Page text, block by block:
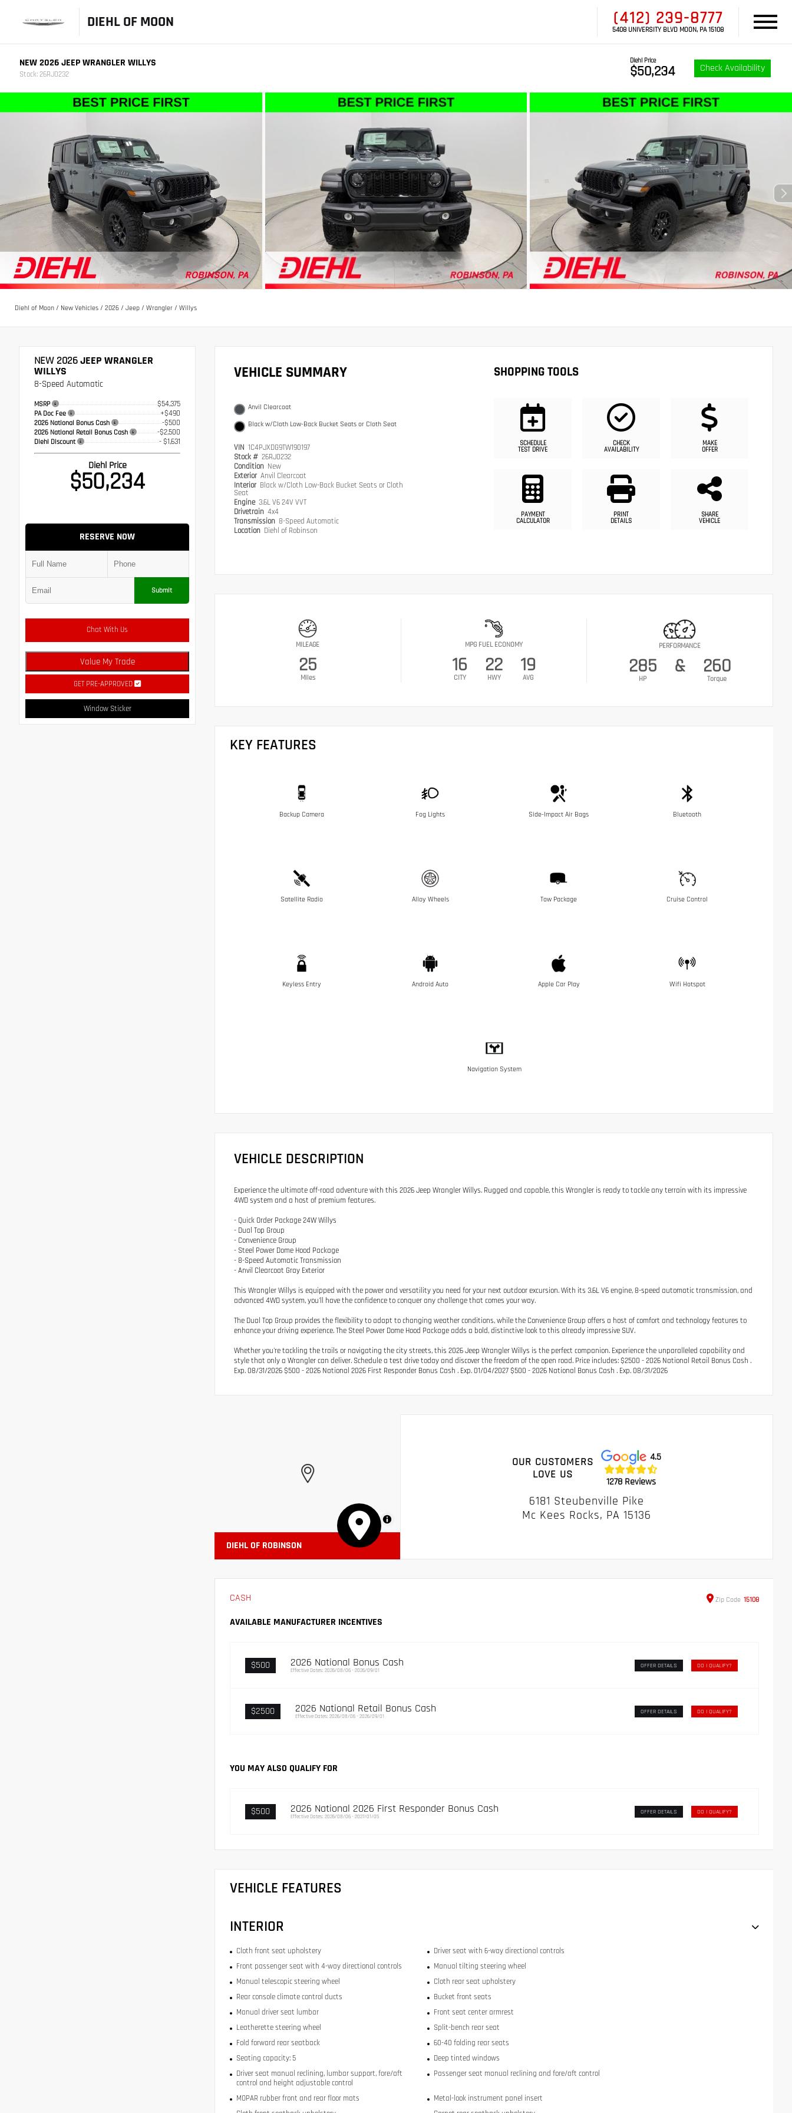
DIEHL OF MOON (412) 239-8777
5408 UNIVERSITY BLVD MOON, PA 15108
NEW 2026 JEEP WRANGLER WILLYS
Stock: 26RJ0232
Diehl Price
$50,234 Check Availability
Diehl of Moon / New Vehicles / 2026 / Jeep / Wrangler / Willys
NEW 2026JEEP WRANGLER
WILLYS
8-Speed Automatic
MSRP $54,375
PA Doc Fee +$490
2026 National Bonus Cash -$500
2026 National Retail Bonus Cash -$2,500
Diehl Discount - $1,631
Diehl Price
$50,234
RESERVE NOW
Submit
Chat With Us
Value My Trade
GET PRE-APPROVED
Window Sticker
VEHICLE SUMMARY
Anvil Clearcoat
Black w/Cloth Low-Back Bucket Seats or Cloth Seat
VIN 1C4PJXDG9TW190197
Stock # 26RJ0232
Condition New
Exterior Anvil Clearcoat
Interior Black w/Cloth Low-Back Bucket Seats or Cloth
Seat
Engine 3.6L V6 24V VVT
Drivetrain 4x4
Transmission 8-Speed Automatic
Location Diehl of Robinson
SHOPPING TOOLS
SCHEDULE
TEST DRIVE
CHECK
AVAILABILITY
MAKE
OFFER
PAYMENT
CALCULATOR
PRINT
DETAILS
SHARE
VEHICLE
MILEAGE
25
Miles
MPG FUEL ECONOMY
16
CITY
22
HWY
19
AVG
PERFORMANCE
285
HP
& 260
Torque
KEY FEATURES
Backup Camera Fog Lights Side-Impact Air Bags Bluetooth
Satellite Radio Alloy Wheels Tow Package Cruise Control
Keyless Entry Android Auto Apple Car Play Wifi Hotspot
Navigation System
VEHICLE DESCRIPTION
Experience the ultimate off-road adventure with this 2026 Jeep Wrangler Willys. Rugged and capable, this Wrangler is ready to tackle any terrain with its impressive
4WD system and a host of premium features.
- Quick Order Package 24W Willys
- Dual Top Group
- Convenience Group
- Steel Power Dome Hood Package
- 8-Speed Automatic Transmission
- Anvil Clearcoat Gray Exterior
This Wrangler Willys is equipped with the power and versatility you need for your next outdoor excursion. With its 3.6L V6 engine, 8-speed automatic transmission, and
advanced 4WD system, you'll have the confidence to conquer any challenge that comes your way.
The Dual Top Group provides the flexibility to adapt to changing weather conditions, while the Convenience Group offers a host of comfort and technology features to
enhance your driving experience. The Steel Power Dome Hood Package adds a bold, distinctive look to this already impressive SUV.
Whether you're tackling the trails or navigating the city streets, this 2026 Jeep Wrangler Willys is the perfect companion. Experience the unparalleled capability and
style that only a Wrangler can deliver. Schedule a test drive today and discover the freedom of the open road. Price includes: $2500 - 2026 National Retail Bonus Cash .
Exp. 08/31/2026 $500 - 2026 National 2026 First Responder Bonus Cash . Exp. 01/04/2027 $500 - 2026 National Bonus Cash . Exp. 08/31/2026
MapLibre
DIEHL OF ROBINSON
OUR CUSTOMERS
LOVE US
4.5
1278 Reviews
6181 Steubenville Pike
Mc Kees Rocks, PA 15136
CASH Zip Code 15108
AVAILABLE MANUFACTURER INCENTIVES
$500 2026 National Bonus Cash
Effective Dates: 2026/08/06 - 2026/09/01
OFFER DETAILS DO I QUALIFY?
$2500 2026 National Retail Bonus Cash
Effective Dates: 2026/08/06 - 2026/09/01
OFFER DETAILS DO I QUALIFY?
YOU MAY ALSO QUALIFY FOR
$500 2026 National 2026 First Responder Bonus Cash
Effective Dates: 2026/08/06 - 2027/01/05
OFFER DETAILS DO I QUALIFY?
VEHICLE FEATURES
INTERIOR
Cloth front seat upholstery
Driver seat with 6-way directional controls
Front passenger seat with 4-way directional controls
Manual tilting steering wheel
Manual telescopic steering wheel
Cloth rear seat upholstery
Rear console climate control ducts
Bucket front seats
Manual driver seat lumbar
Front seat center armrest
Leatherette steering wheel
Split-bench rear seat
Fold forward rear seatback
60-40 folding rear seats
Seating capacity: 5
Deep tinted windows
Driver seat manual reclining, lumbar support, fore/aft
control and height adjustable control
Passenger seat manual reclining and fore/aft control
MOPAR rubber front and rear floor mats
Metal-look instrument panel insert